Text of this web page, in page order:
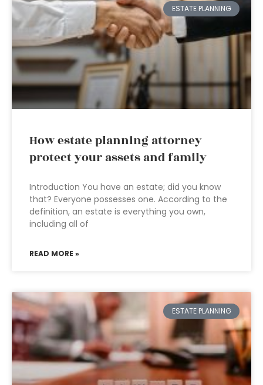
ESTATE PLANNING
How estate planning attorney
protect your assets and family
Introduction You have an estate; did you know
that? Everyone possesses one. According to the
definition, an estate is everything you own,
including all of
READ MORE »
ESTATE PLANNING